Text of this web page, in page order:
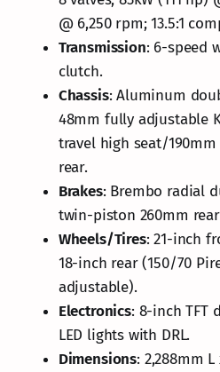
@ 6,250 rpm; 13.5:1
Transmission: 6-speed
clutch.
Chassis: Aluminum
48mm fully adjustable
travel high seat/
rear.
Brakes: Brembo radial
twin-piston 260mm
Wheels/Tires: 21-inch
18-inch rear (150/70
adjustable).
Electronics: 8-inch TFT
LED lights with DRL.
Dimensions: 2,288mm